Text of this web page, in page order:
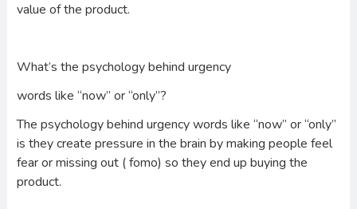
value of the product.
What’s the psychology behind urgency
words like “now” or “only”?
The psychology behind urgency words like “now” or “only”
is they create pressure in the brain by making people feel
fear or missing out ( fomo) so they end up buying the
product.